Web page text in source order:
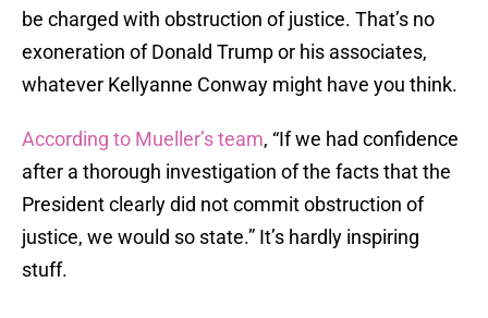
be charged with obstruction of justice. That’s no
exoneration of Donald Trump or his associates,
whatever Kellyanne Conway might have you think.
According to Mueller’s team, “If we had confidence
after a thorough investigation of the facts that the
President clearly did not commit obstruction of
justice, we would so state.” It’s hardly inspiring
stuff.